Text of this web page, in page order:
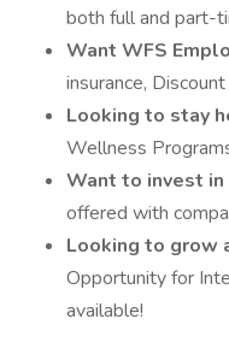
both full and part-
Want WFS
insurance,
Looking to stay
Wellness
Want to invest in
offered with
Looking to grow
Opportunity for
available!